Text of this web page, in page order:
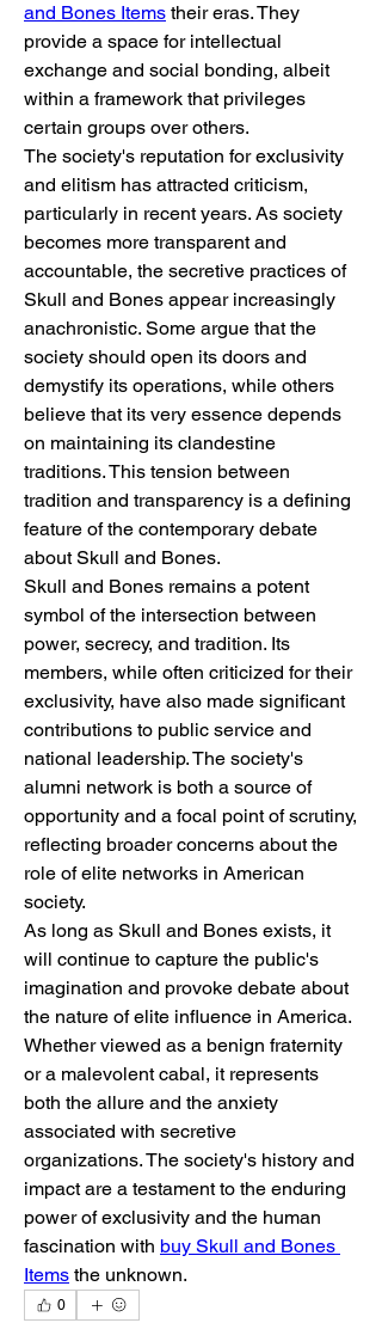
and Bones Items their eras. They
provide a space for intellectual
exchange and social bonding, albeit
within a framework that privileges
certain groups over others.
The society's reputation for exclusivity
and elitism has attracted criticism,
particularly in recent years. As society
becomes more transparent and
accountable, the secretive practices of
Skull and Bones appear increasingly
anachronistic. Some argue that the
society should open its doors and
demystify its operations, while others
believe that its very essence depends
on maintaining its clandestine
traditions. This tension between
tradition and transparency is a defining
feature of the contemporary debate
about Skull and Bones.
Skull and Bones remains a potent
symbol of the intersection between
power, secrecy, and tradition. Its
members, while often criticized for their
exclusivity, have also made significant
contributions to public service and
national leadership. The society's
alumni network is both a source of
opportunity and a focal point of scrutiny,
reflecting broader concerns about the
role of elite networks in American
society.
As long as Skull and Bones exists, it
will continue to capture the public's
imagination and provoke debate about
the nature of elite influence in America.
Whether viewed as a benign fraternity
or a malevolent cabal, it represents
both the allure and the anxiety
associated with secretive
organizations. The society's history and
impact are a testament to the enduring
power of exclusivity and the human
fascination with buy Skull and Bones
Items the unknown.
0